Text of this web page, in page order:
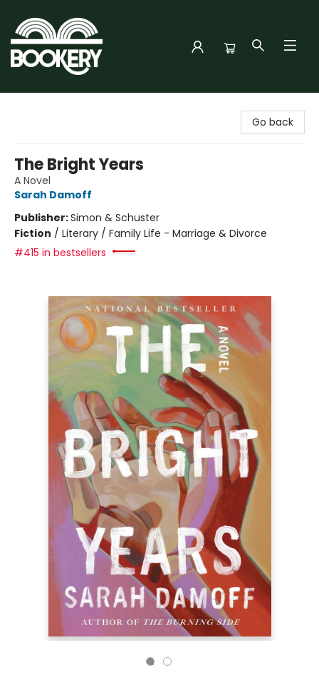
Go back
The Bright Years
A Novel
Sarah Damoff
Publisher:Simon & Schuster
Fiction / Literary / Family Life - Marriage & Divorce
#415 in bestsellers